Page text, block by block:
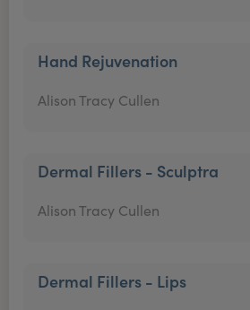
Hand Rejuvenation
Alison Tracy Cullen
Dermal Fillers - Sculptra
Alison Tracy Cullen
Dermal Fillers - Lips